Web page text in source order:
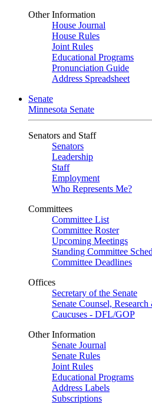
Other Information
House Journal
House Rules
Joint Rules
Educational Programs
Pronunciation Guide
Address Spreadsheet
Senate
Minnesota Senate
Senators and Staff
Senators
Leadership
Staff
Employment
Who Represents Me?
Committees
Committee List
Committee Roster
Upcoming Meetings
Standing Committee
Committee Deadlines
Offices
Secretary of the Senate
Senate Counsel,
Caucuses - DFL/GOP
Other Information
Senate Journal
Senate Rules
Joint Rules
Educational Programs
Address Labels
Subscriptions